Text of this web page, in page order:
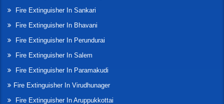
Fire Extinguisher In Sankari
Fire Extinguisher In Bhavani
Fire Extinguisher In Perundurai
Fire Extinguisher In Salem
Fire Extinguisher In Paramakudi
Fire Extinguisher In Virudhunager
Fire Extinguisher In Aruppukkottai